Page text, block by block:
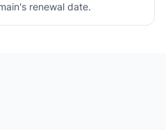
renewal date.